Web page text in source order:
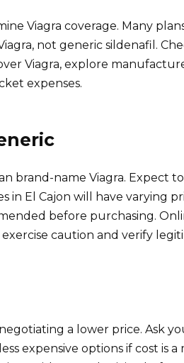
Viagra coverage. Many
not generic sildenafil.
Viagra, explore
expenses.
brand-name Viagra. Expect
in El Cajon will have varying
before purchasing.
caution and verify
a lower price. Ask
expensive options if cost is a